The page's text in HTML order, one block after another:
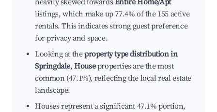
heavily skewed towardsEntire Home/Apt
listings, which make up 77.4% of the 155 active
rentals. This indicates strong guest preference
for privacy and space.
Looking at theproperty type distribution in
Springdale,Houseproperties are the most
common (47.1%), reflecting the local real estate
landscape.
Houses represent a significant 47.1% portion,